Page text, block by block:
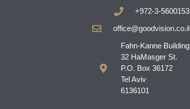
+972-3-5600153
office@goodvision.co.il
Fahn-Kanne Building
32 HaMasger St.
P.O. Box 36172
Tel Aviv
6136101